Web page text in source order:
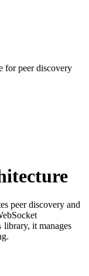
for peer discovery
peer discovery and
library, it manages